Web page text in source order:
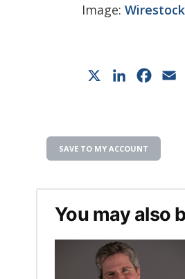
Image: Wirestock
LinkedIn
SAVE TO MY ACCOUNT
You may also